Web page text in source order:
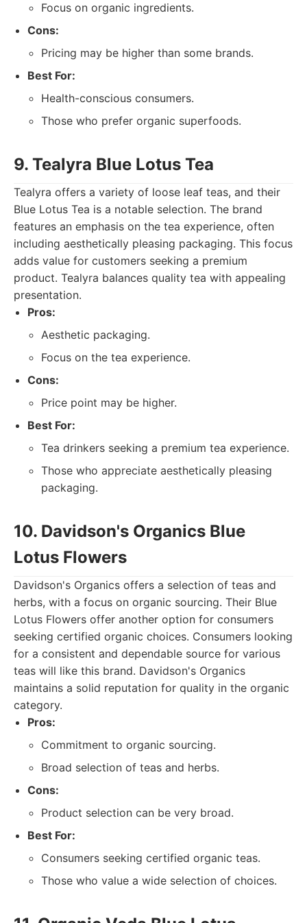
Focus on organic ingredients.
Cons:
Pricing may be higher than some brands.
Best For:
Health-conscious consumers.
Those who prefer organic superfoods.
9. Tealyra Blue Lotus Tea
Tealyra offers a variety of loose leaf teas, and their
Blue Lotus Tea is a notable selection. The brand
features an emphasis on the tea experience, often
including aesthetically pleasing packaging. This focus
adds value for customers seeking a premium
product. Tealyra balances quality tea with appealing
presentation.
Pros:
Aesthetic packaging.
Focus on the tea experience.
Cons:
Price point may be higher.
Best For:
Tea drinkers seeking a premium tea experience.
Those who appreciate aesthetically pleasing
packaging.
10. Davidson's Organics Blue
Lotus Flowers
Davidson's Organics offers a selection of teas and
herbs, with a focus on organic sourcing. Their Blue
Lotus Flowers offer another option for consumers
seeking certified organic choices. Consumers looking
for a consistent and dependable source for various
teas will like this brand. Davidson's Organics
maintains a solid reputation for quality in the organic
category.
Pros:
Commitment to organic sourcing.
Broad selection of teas and herbs.
Cons:
Product selection can be very broad.
Best For:
Consumers seeking certified organic teas.
Those who value a wide selection of choices.